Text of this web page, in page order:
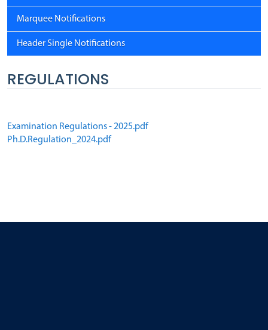
Marquee Notifications
Header Single Notifications
REGULATIONS
Examination Regulations - 2025.pdf
Ph.D.Regulation_2024.pdf